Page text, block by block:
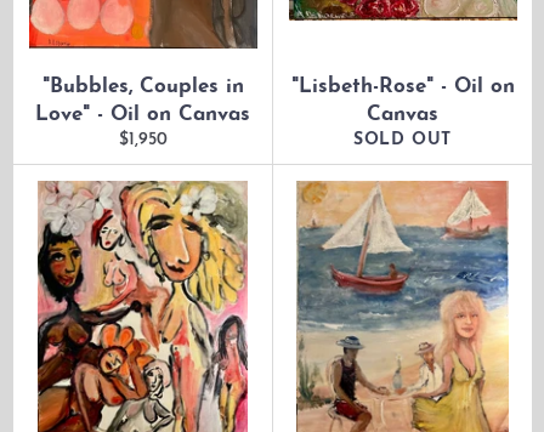
"Bubbles, Couples in
Love" - Oil on Canvas
Regular
price
$1,950
"Lisbeth-Rose" - Oil on
Canvas
SOLD OUT